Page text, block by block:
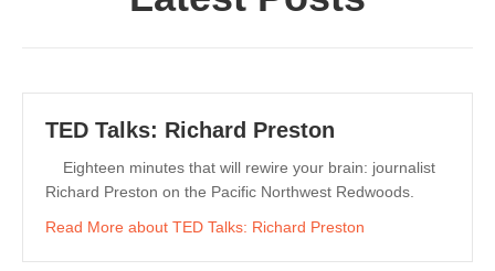
TED Talks: Richard Preston
Eighteen minutes that will rewire your brain: journalist
Richard Preston on the Pacific Northwest Redwoods.
Read More about TED Talks: Richard Preston